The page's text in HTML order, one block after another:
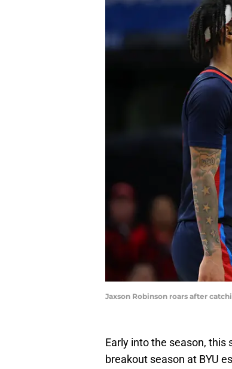
Jaxson Robinson roars after
Early into the season, this
breakout season at BYU